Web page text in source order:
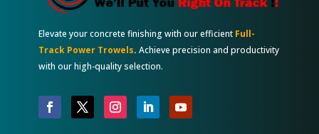
Elevate your concrete finishing with our efficient Full-
Track Power Trowels. Achieve precision and productivity
with our high-quality selection.